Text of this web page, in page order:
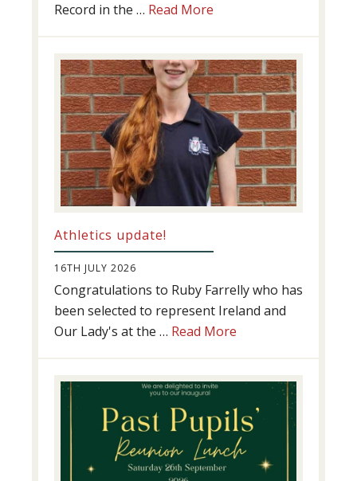
Record in the … Read More
Athletics update!
16TH JULY 2026
Congratulations to Ruby Farrelly who has
been selected to represent Ireland and
Our Lady's at the … Read More